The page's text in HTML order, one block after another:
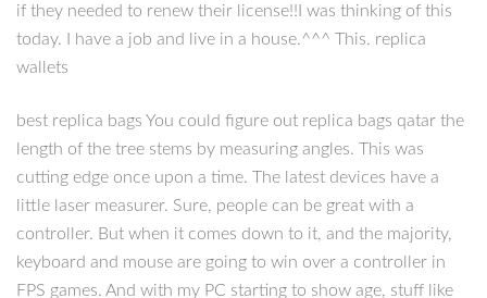
if they needed to renew their license!!I was thinking of this
today. I have a job and live in a house.^^^ This. replica
wallets
best replica bags You could figure out replica bags qatar the
length of the tree stems by measuring angles. This was
cutting edge once upon a time. The latest devices have a
little laser measurer. Sure, people can be great with a
controller. But when it comes down to it, and the majority,
keyboard and mouse are going to win over a controller in
FPS games. And with my PC starting to show age, stuff like